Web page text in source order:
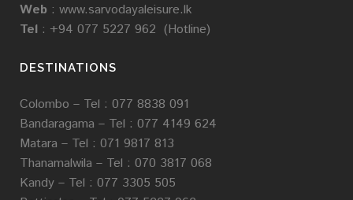
Web : www.sarvodayaleisure.lk
Tel : +94 077 5227 962 (Hotline)
DESTINATIONS
Colombo – Tel : 077 8838 091
Bandaragama – Tel : 077 4149 624
Matara – Tel : 071 9817 813
Thanamalwila – Tel : 070 3817 068
Kandy – Tel : 077 3305 505